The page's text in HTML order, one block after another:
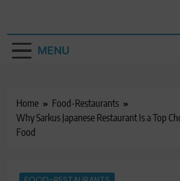
MENU
Home
Food-Restaurants
Why Sarkus Japanese Restaurant Is a Top
Food